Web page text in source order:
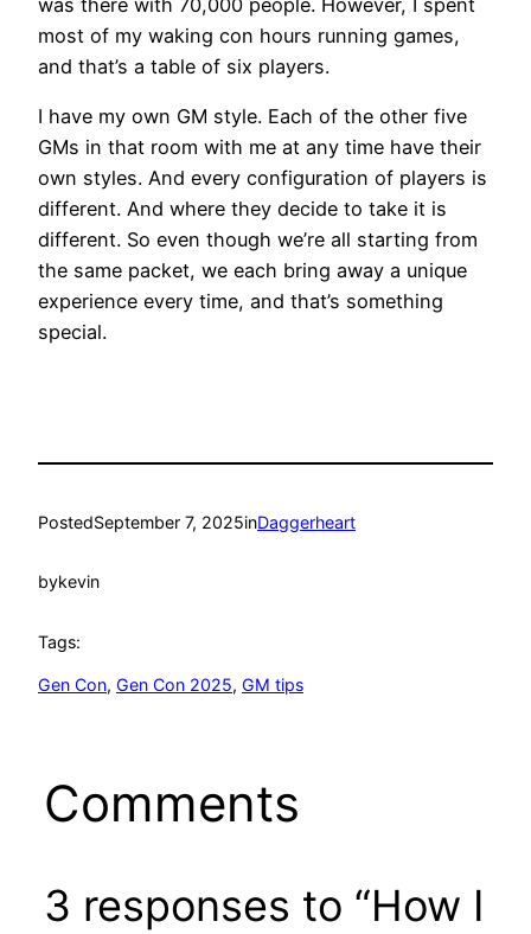
most of my waking con hours running games,
and that’s a table of six players.
I have my own GM style. Each of the other five
GMs in that room with me at any time have their
own styles. And every configuration of players is
different. And where they decide to take it is
different. So even though we’re all starting from
the same packet, we each bring away a unique
experience every time, and that’s something
special.
PostedSeptember 7, 2025inDaggerheart
bykevin
Tags:
Gen Con, Gen Con 2025, GM tips
Comments
3 responses to “How I